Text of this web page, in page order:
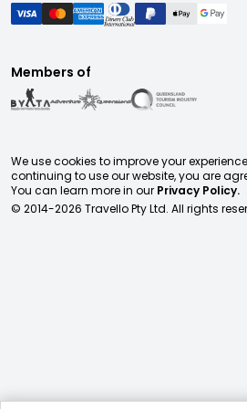
Members of
We use cookies to improve your
continuing to use our website, you are
You can learn more in our Privacy Policy.
© 2014-2026 Travello Pty Ltd. All rights